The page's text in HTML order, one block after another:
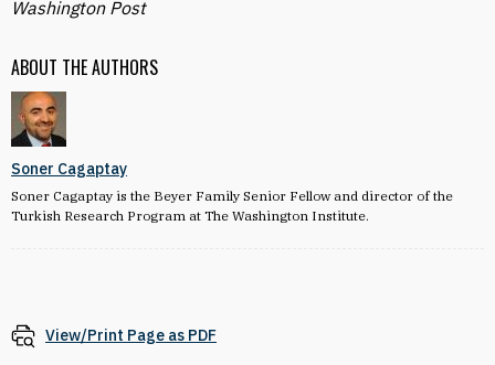
ABOUT THE AUTHORS
Soner Cagaptay
Soner Cagaptay is the Beyer Family Senior Fellow and director of the
Turkish Research Program at The Washington Institute.
Washington Post
View/Print Page as PDF